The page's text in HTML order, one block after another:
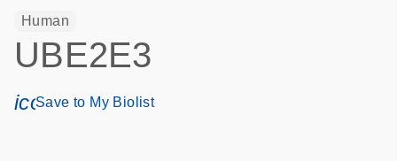
Human
UBE2E3
icon_0171_ls_qf_save_program-s
Save to My Biolist